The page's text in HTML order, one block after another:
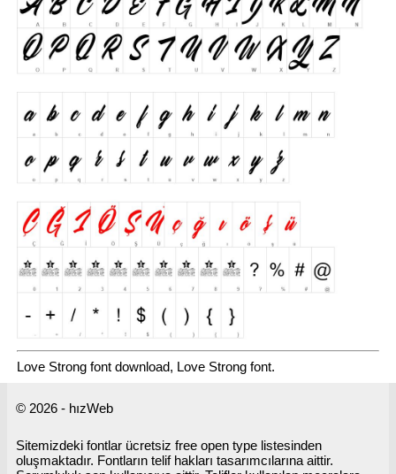
Love Strong font download, Love Strong font.
© 2026 - hızWeb
Sitemizdeki fontlar ücretsiz free open type listesinden
oluşmaktadır. Fontların telif hakları tasarımcılarına aittir.